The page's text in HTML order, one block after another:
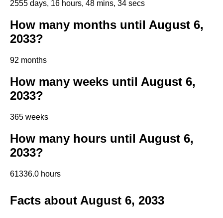
2555 days, 16 hours, 48 mins, 34 secs
How many months until August 6,
2033?
92 months
How many weeks until August 6,
2033?
365 weeks
How many hours until August 6,
2033?
61336.0 hours
Facts about August 6, 2033